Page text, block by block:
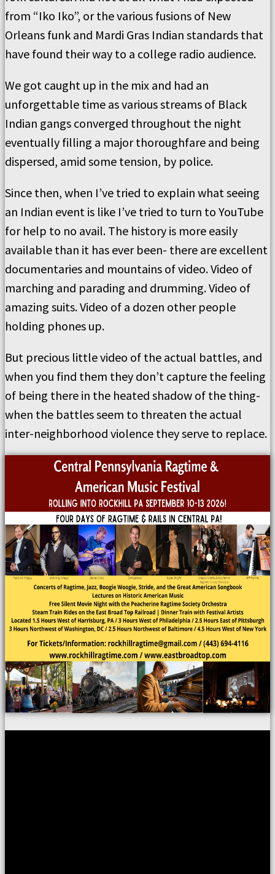
from “Iko Iko”, or the various fusions of New
Orleans funk and Mardi Gras Indian standards that
have found their way to a college radio audience.
We got caught up in the mix and had an
unforgettable time as various streams of Black
Indian gangs converged throughout the night
eventually filling a major thoroughfare and being
dispersed, amid some tension, by police.
Since then, when I’ve tried to explain what seeing
an Indian event is like I’ve tried to turn to YouTube
for help to no avail. The history is more easily
available than it has ever been- there are excellent
documentaries and mountains of video. Video of
marching and parading and drumming. Video of
amazing suits. Video of a dozen other people
holding phones up.
But precious little video of the actual battles, and
when you find them they don’t capture the feeling
of being there in the heated shadow of the thing-
when the battles seem to threaten the actual
inter-neighborhood violence they serve to replace.